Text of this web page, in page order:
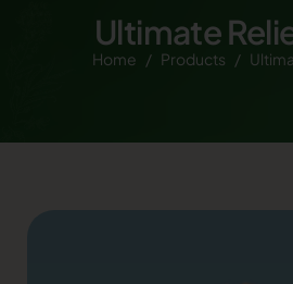
Ultimate
Home Products